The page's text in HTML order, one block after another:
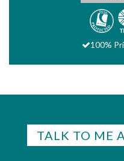
100%
TALK TO ME